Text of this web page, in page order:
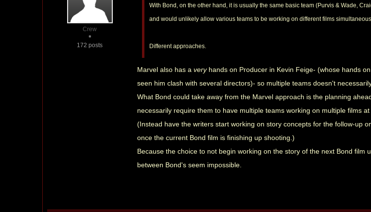
Crew
172 posts
With Bond, on the other hand, it is usually the same basic team (Purvis & Wade,
and would unlikely allow various teams to be working on different films
Different approaches.
Marvel also has avery hands on Producer in Kevin Feige- (whose hands
seen him clash with several directors)- so multiple teams doesn't
What Bond could take away from the Marvel approach is the planning
necessarily require them to have multiple teams working on multiple films at
(Instead have the writers start working on story concepts for the follow-up
once the current Bond film is finishing up shooting.)
Because the choice to not begin working on the story of the next Bond
between Bond's seem impossible.